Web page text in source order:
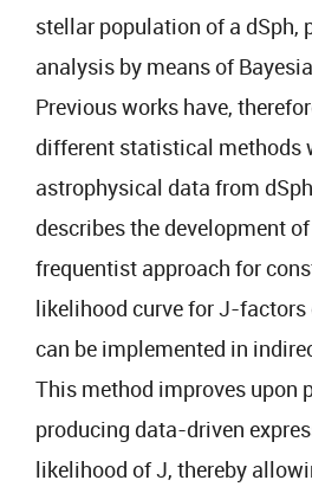
stellar population of a dSph,
analysis by means of
Previous works have,
different statistical methods
astrophysical data from
describes the development
frequentist approach for
likelihood curve for J-factors
can be implemented in
This method improves upon
producing data-driven
likelihood of J, thereby